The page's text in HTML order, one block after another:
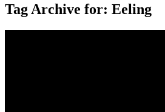
Tag Archive for: Eeling